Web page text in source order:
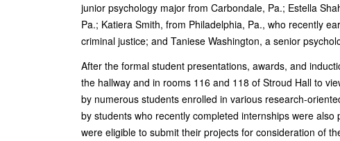
junior psychology major from Carbondale, Pa.; Estella
Pa.; Katiera Smith, from Philadelphia, Pa., who recently
criminal justice; and Taniese Washington, a senior
After the formal student presentations, awards, and
the hallway and in rooms 116 and 118 of Stroud Hall to
by numerous students enrolled in various research-
by students who recently completed internships were
were eligible to submit their projects for consideration of